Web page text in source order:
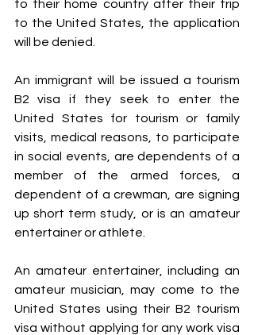
to their home country after their trip
to the United States, the application
will be denied.
An immigrant will be issued a tourism
B2 visa if they seek to enter the
United States for tourism or family
visits, medical reasons, to participate
in social events, are dependents of a
member of the armed forces, a
dependent of a crewman, are signing
up short term study, or is an amateur
entertainer or athlete.
An amateur entertainer, including an
amateur musician, may come to the
United States using their B2 tourism
visa without applying for any work visa